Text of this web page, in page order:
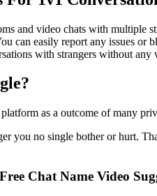
and video chats with multiple
can easily report any issues
with strangers without any
as a outcome of many
you no single bother or hurt.
Chat Name Video